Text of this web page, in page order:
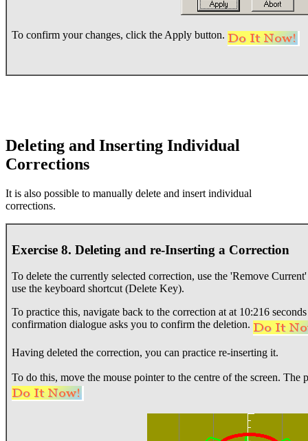
To confirm your changes, click the Apply button.
Deleting and Inserting Individual
Corrections
It is also possible to manually delete and insert individual
corrections.
Exercise 8. Deleting and re-Inserting a Correction
To delete the currently selected correction, use the 'Remove
use the keyboard shortcut (Delete Key).
To practice this, navigate back to the correction at at 10:216
confirmation dialogue asks you to confirm the deletion.
Having deleted the correction, you can practice re-inserting it.
To do this, move the mouse pointer to the centre of the screen. The